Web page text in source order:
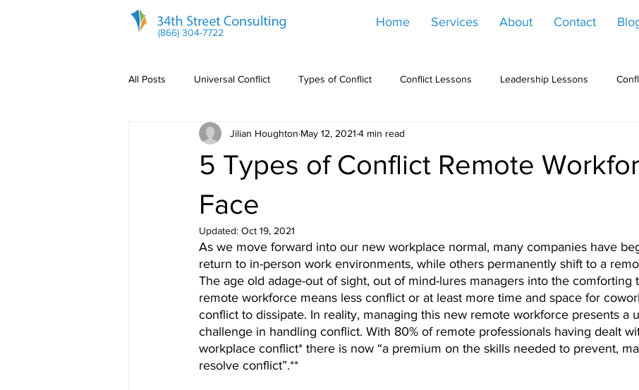
Home Services About Contact
(866) 304-7722
All Posts Universal Conflict Types of Conflict Conflict Lessons Leadership Lessons
Communication
5 Types of Conflict Remote
Face
Jilian Houghton May 12, 2021 4 min read
Updated: Oct 19, 2021
As we move forward into our new workplace normal, many companies have
return to in-person work environments, while others permanently shift to a
The age old adage-out of sight, out of mind-lures managers into the comforting
remote workforce means less conflict or at least more time and space for
conflict to dissipate. In reality, managing this new remote workforce presents a
challenge in handling conflict. With 80% of remote professionals having dealt
workplace conflict* there is now “a premium on the skills needed to prevent,
resolve conflict”.**